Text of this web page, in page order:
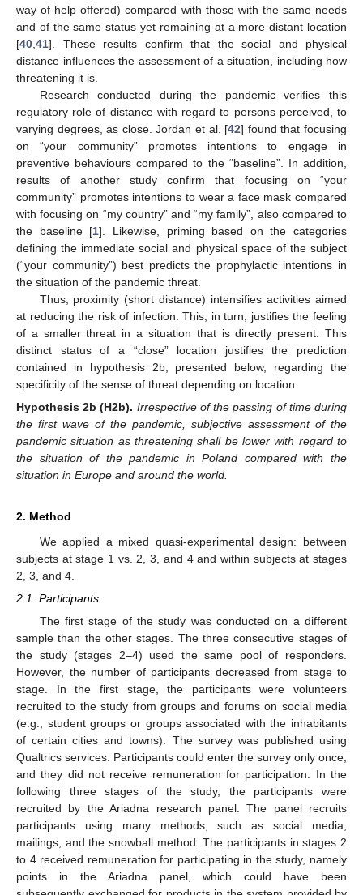
way of help offered) compared with those with the same needs
and of the same status yet remaining at a more distant location
[40 41]. These results confirm that the social and physical
distance influences the assessment of a situation, including how
threatening it is.
Research conducted during the pandemic verifies this
regulatory role of distance with regard to persons perceived, to
varying degrees, as close. Jordan et al. [42] found that focusing
on “your community” promotes intentions to engage in
preventive behaviours compared to the “baseline”. In addition,
results of another study confirm that focusing on “your
community” promotes intentions to wear a face mask compared
with focusing on “my country” and “my family”, also compared to
the baseline [1]. Likewise, priming based on the categories
defining the immediate social and physical space of the subject
(“your community”) best predicts the prophylactic intentions in
the situation of the pandemic threat.
Thus, proximity (short distance) intensifies activities aimed
at reducing the risk of infection. This, in turn, justifies the feeling
of a smaller threat in a situation that is directly present. This
distinct status of a “close” location justifies the prediction
contained in hypothesis 2b, presented below, regarding the
specificity of the sense of threat depending on location.
Hypothesis 2b (H2b). Irrespective of the passing of time during
the first wave of the pandemic, subjective assessment of the
pandemic situation as threatening shall be lower with regard to
the situation of the pandemic in Poland compared with the
situation in Europe and around the world.
2. Method
We applied a mixed quasi-experimental design: between
subjects at stage 1 vs. 2, 3, and 4 and within subjects at stages
2, 3, and 4.
2.1. Participants
The first stage of the study was conducted on a different
sample than the other stages. The three consecutive stages of
the study (stages 2–4) used the same pool of responders.
However, the number of participants decreased from stage to
stage. In the first stage, the participants were volunteers
recruited to the study from groups and forums on social media
(e.g., student groups or groups associated with the inhabitants
of certain cities and towns). The survey was published using
Qualtrics services. Participants could enter the survey only once,
and they did not receive remuneration for participation. In the
following three stages of the study, the participants were
recruited by the Ariadna research panel. The panel recruits
participants using many methods, such as social media,
mailings, and the snowball method. The participants in stages 2
to 4 received remuneration for participating in the study, namely
points in the Ariadna panel, which could have been